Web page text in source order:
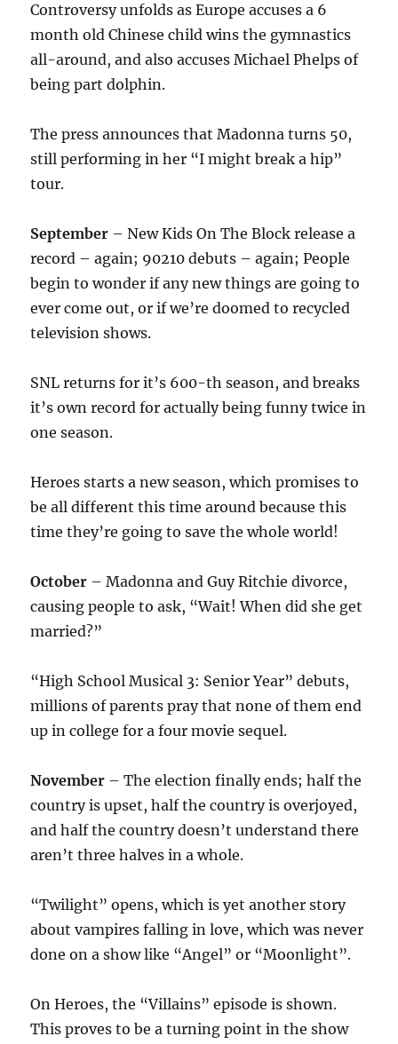
Controversy unfolds as Europe accuses a 6
month old Chinese child wins the gymnastics
all-around, and also accuses Michael Phelps of
being part dolphin.
The press announces that Madonna turns 50,
still performing in her “I might break a hip”
tour.
September – New Kids On The Block release a
record – again; 90210 debuts – again; People
begin to wonder if any new things are going to
ever come out, or if we’re doomed to recycled
television shows.
SNL returns for it’s 600-th season, and breaks
it’s own record for actually being funny twice in
one season.
Heroes starts a new season, which promises to
be all different this time around because this
time they’re going to save the whole world!
October – Madonna and Guy Ritchie divorce,
causing people to ask, “Wait! When did she get
married?”
“High School Musical 3: Senior Year” debuts,
millions of parents pray that none of them end
up in college for a four movie sequel.
November – The election finally ends; half the
country is upset, half the country is overjoyed,
and half the country doesn’t understand there
aren’t three halves in a whole.
“Twilight” opens, which is yet another story
about vampires falling in love, which was never
done on a show like “Angel” or “Moonlight”.
On Heroes, the “Villains” episode is shown.
This proves to be a turning point in the show